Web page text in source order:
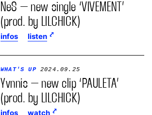
NeS – new single ‘VIVEMENT’
(prod. by LILCHICK)
infos listen
WHAT'S UP 2024.09.25
Yvnnis – new clip ‘PAULETA’
(prod. by LILCHICK)
infos watch